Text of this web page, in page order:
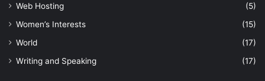
Web Hosting
(5)
Women’s Interests
(15)
World
(17)
Writing and Speaking
(17)